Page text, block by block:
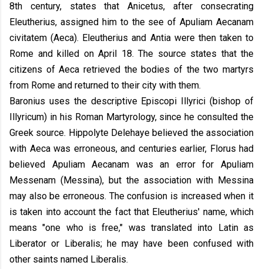
8th century, states that Anicetus, after consecrating
Eleutherius, assigned him to the see of Apuliam Aecanam
civitatem (Aeca). Eleutherius and Antia were then taken to
Rome and killed on April 18. The source states that the
citizens of Aeca retrieved the bodies of the two martyrs
from Rome and returned to their city with them.
Baronius uses the descriptive Episcopi Illyrici (bishop of
Illyricum) in his Roman Martyrology, since he consulted the
Greek source. Hippolyte Delehaye believed the association
with Aeca was erroneous, and centuries earlier, Florus had
believed Apuliam Aecanam was an error for Apuliam
Messenam (Messina), but the association with Messina
may also be erroneous. The confusion is increased when it
is taken into account the fact that Eleutherius' name, which
means "one who is free," was translated into Latin as
Liberator or Liberalis; he may have been confused with
other saints named Liberalis.